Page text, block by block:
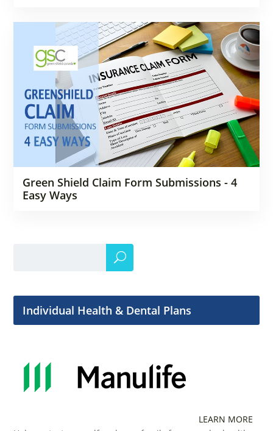
Green Shield Claim Form Submissions - 4
Easy Ways
Individual Health & Dental Plans
LEARN MORE